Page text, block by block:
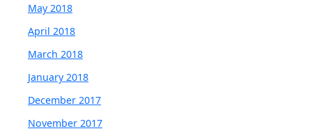
May 2018
April 2018
March 2018
January 2018
December 2017
November 2017